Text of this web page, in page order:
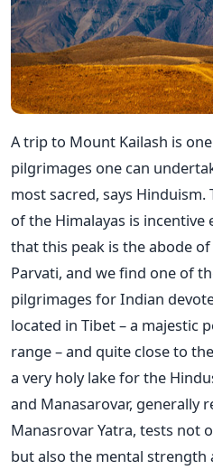
A trip to Mount Kailash is
pilgrimages one can
most sacred, says
of the Himalayas is
that this peak is the abode of
Parvati, and we find one of
pilgrimages for Indian
located in Tibet – a majestic
range – and quite close to
a very holy lake for the
and Manasarovar, generally
Manasrovar Yatra, tests not
but also the mental strength